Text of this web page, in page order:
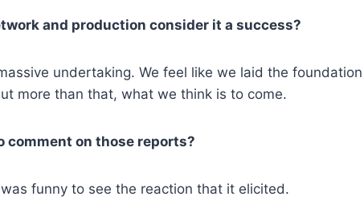
and production consider it a success?
undertaking. We feel like we laid the
more than that, what we think is to come.
comment on those reports?
funny to see the reaction that it elicited.